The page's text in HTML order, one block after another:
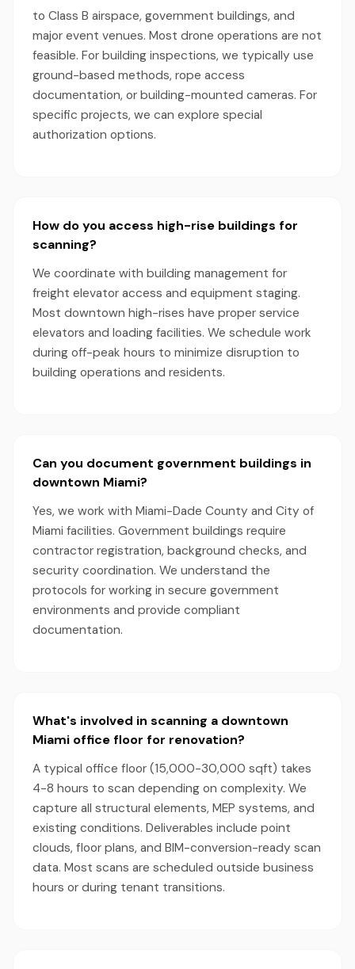
to Class B airspace, government buildings, and
major event venues. Most drone operations are not
feasible. For building inspections, we typically use
ground-based methods, rope access
documentation, or building-mounted cameras. For
specific projects, we can explore special
authorization options.
How do you access high-rise buildings for
scanning?
We coordinate with building management for
freight elevator access and equipment staging.
Most downtown high-rises have proper service
elevators and loading facilities. We schedule work
during off-peak hours to minimize disruption to
building operations and residents.
Can you document government buildings in
downtown Miami?
Yes, we work with Miami-Dade County and City of
Miami facilities. Government buildings require
contractor registration, background checks, and
security coordination. We understand the
protocols for working in secure government
environments and provide compliant
documentation.
What's involved in scanning a downtown
Miami office floor for renovation?
A typical office floor (15,000-30,000 sqft) takes
4-8 hours to scan depending on complexity. We
capture all structural elements, MEP systems, and
existing conditions. Deliverables include point
clouds, floor plans, and BIM-conversion-ready scan
data. Most scans are scheduled outside business
hours or during tenant transitions.